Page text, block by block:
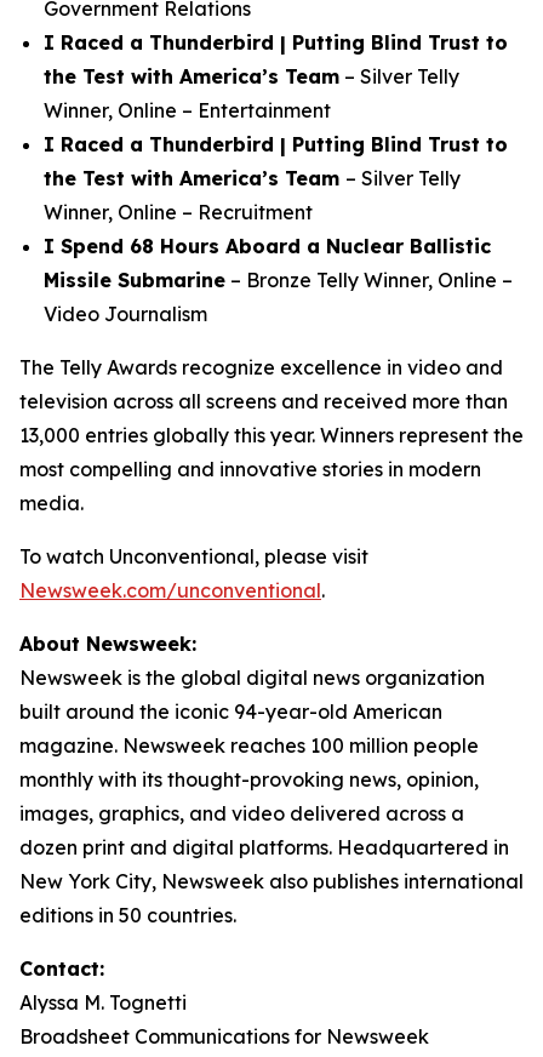
Government Relations
I Raced a Thunderbird | Putting Blind Trust to
the Test with America’s Team – Silver Telly
Winner, Online – Entertainment
I Raced a Thunderbird | Putting Blind Trust to
the Test with America’s Team – Silver Telly
Winner, Online – Recruitment
I Spend 68 Hours Aboard a Nuclear Ballistic
Missile Submarine – Bronze Telly Winner, Online –
Video Journalism
The Telly Awards recognize excellence in video and
television across all screens and received more than
13,000 entries globally this year. Winners represent the
most compelling and innovative stories in modern
media.
To watch Unconventional, please visit
Newsweek.com/unconventional.
About Newsweek:
Newsweek is the global digital news organization
built around the iconic 94-year-old American
magazine. Newsweek reaches 100 million people
monthly with its thought-provoking news, opinion,
images, graphics, and video delivered across a
dozen print and digital platforms. Headquartered in
New York City, Newsweek also publishes international
editions in 50 countries.
Contact:
Alyssa M. Tognetti
Broadsheet Communications for Newsweek